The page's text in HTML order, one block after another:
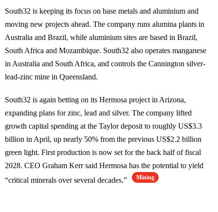
South32 is keeping its focus on base metals and aluminium and
moving new projects ahead. The company runs alumina plants in
Australia and Brazil, while aluminium sites are based in Brazil,
South Africa and Mozambique. South32 also operates manganese
in Australia and South Africa, and controls the Cannington silver-
lead-zinc mine in Queensland.
South32 is again betting on its Hermosa project in Arizona,
expanding plans for zinc, lead and silver. The company lifted
growth capital spending at the Taylor deposit to roughly US$3.3
billion in April, up nearly 50% from the previous US$2.2 billion
green light. First production is now set for the back half of fiscal
2028. CEO Graham Kerr said Hermosa has the potential to yield
“critical minerals over several decades.”
Mining